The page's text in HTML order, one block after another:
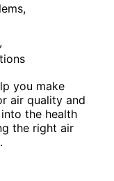
you make
air quality and
the health
the right air